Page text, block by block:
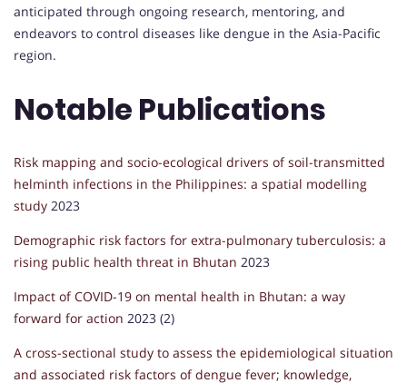
anticipated through ongoing research, mentoring, and
endeavors to control diseases like dengue in the Asia-Pacific
region.
Notable Publications
Risk mapping and socio-ecological drivers of soil-transmitted
helminth infections in the Philippines: a spatial modelling
study 2023
Demographic risk factors for extra-pulmonary tuberculosis: a
rising public health threat in Bhutan 2023
Impact of COVID-19 on mental health in Bhutan: a way
forward for action 2023 (2)
A cross-sectional study to assess the epidemiological situation
and associated risk factors of dengue fever; knowledge,